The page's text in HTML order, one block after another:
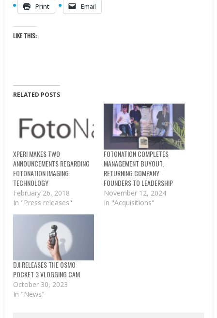
Print Email
LIKE THIS:
RELATED POSTS
XPERI MAKES TWO
ANNOUNCEMENTS REGARDING
FOTONATION IMAGING
TECHNOLOGY
February 26, 2018
In "Press releases"
FOTONATION COMPLETES
MANAGEMENT BUYOUT,
RETURNING COMPANY
FOUNDERS TO LEADERSHIP
November 12, 2024
In "Acquisitions"
DJI RELEASES THE OSMO
POCKET 3 VLOGGING CAM
October 30, 2023
In "News"